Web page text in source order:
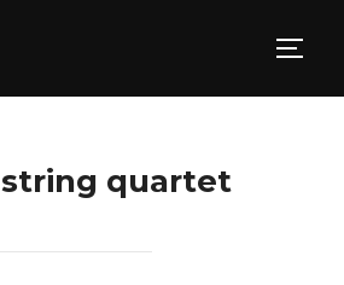
string quartet